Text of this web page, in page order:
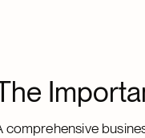
comprehensive